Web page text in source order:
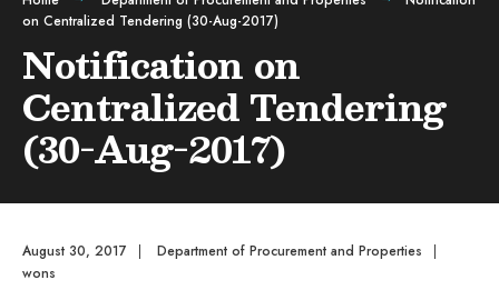
on Centralized Tendering (30-Aug-2017)
Notification on
Centralized Tendering
(30-Aug-2017)
August 30, 2017 | Department of Procurement and Properties
|
wons